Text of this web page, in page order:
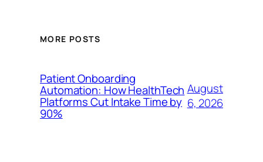
MORE POSTS
Patient Onboarding
Automation: How HealthTech
Platforms Cut Intake Time by
90%
August
6, 2026